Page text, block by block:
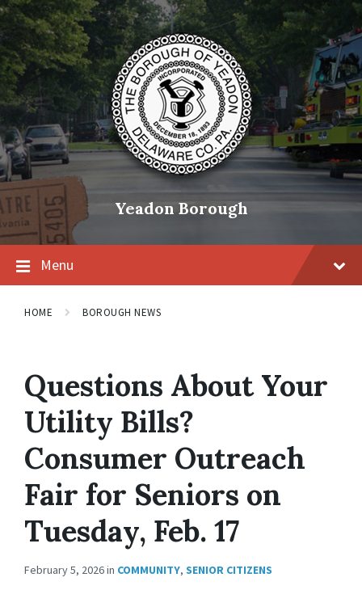
Skip
content
Skip
main
navigation
Skip
footer
Yeadon Borough
Menu
HOME BOROUGH NEWS
Questions About Your
Utility Bills?
Consumer Outreach
Fair for Seniors on
Tuesday, Feb. 17
February 5, 2026in COMMUNITY, SENIOR CITIZENS